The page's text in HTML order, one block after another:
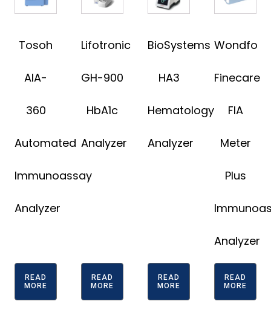
Tosoh
AIA-
360
Automated
Immunoassay
Analyzer
READ
MORE
Lifotronic
GH-900
HbA1c
Analyzer
READ
MORE
BioSystems
HA3
Hematology
Analyzer
READ
MORE
Wondfo
Finecare
FIA
Meter
Plus
Analyzer
READ
MORE